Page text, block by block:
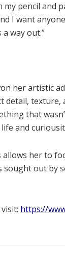
pencil and
I want
way out.”
her artistic
detail,
that
and
her to
sought out by
https://